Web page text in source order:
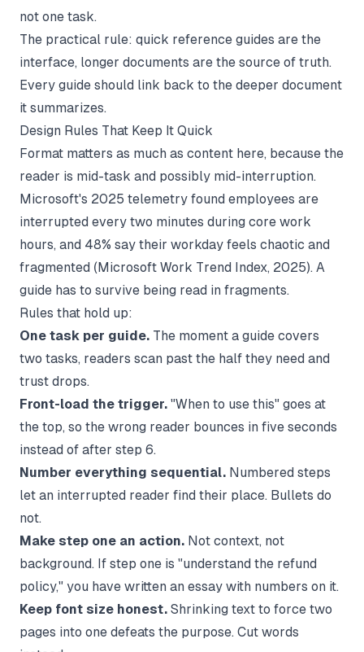
not one task.
The practical rule: quick reference guides are the
interface, longer documents are the source of truth.
Every guide should link back to the deeper document
it summarizes.
Design Rules That Keep It Quick
Format matters as much as content here, because the
reader is mid-task and possibly mid-interruption.
Microsoft's 2025 telemetry found employees are
interrupted every two minutes during core work
hours, and 48% say their workday feels chaotic and
fragmented (Microsoft Work Trend Index, 2025). A
guide has to survive being read in fragments.
Rules that hold up:
One task per guide. The moment a guide covers
two tasks, readers scan past the half they need and
trust drops.
Front-load the trigger. "When to use this" goes at
the top, so the wrong reader bounces in five seconds
instead of after step 6.
Number everything sequential. Numbered steps
let an interrupted reader find their place. Bullets do
not.
Make step one an action. Not context, not
background. If step one is "understand the refund
policy," you have written an essay with numbers on it.
Keep font size honest. Shrinking text to force two
pages into one defeats the purpose. Cut words